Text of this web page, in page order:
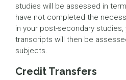
studies will be assessed in
have not completed the
in your post-secondary studies,
transcripts will then be
subjects.
Credit Transfers